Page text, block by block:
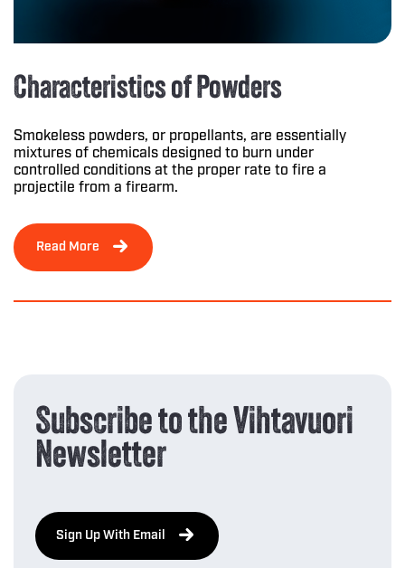
Characteristics of Powders
Smokeless powders, or propellants, are essentially
mixtures of chemicals designed to burn under
controlled conditions at the proper rate to fire a
projectile from a firearm.
Read More
Subscribe to the Vihtavuori
Newsletter
Sign Up With Email